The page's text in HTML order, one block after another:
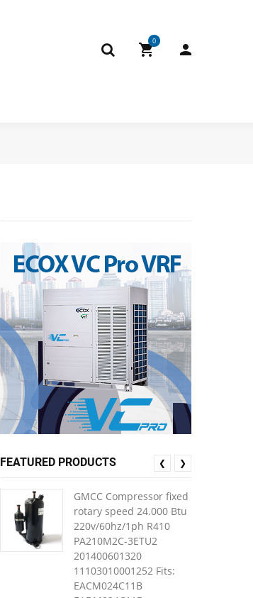
0
FEATURED PRODUCTS
GMCC Compressor fixed
rotary speed 24.000 Btu
220v/60hz/1ph R410
PA210M2C-3ETU2
201400601320
11103010001252 Fits:
EACM024C11B
❮ ❯